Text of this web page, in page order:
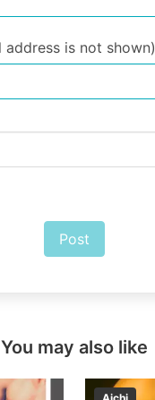
is not shown)
Post
You may also like